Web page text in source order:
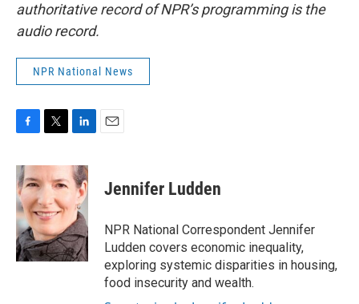
authoritative record of NPR’s programming is the
audio record.
NPR National News
c
e
b
o
o
k
i
t
e
r
n
k
e
d
I
n
Jennifer Ludden
NPR National Correspondent Jennifer
Ludden covers economic inequality,
exploring systemic disparities in housing,
food insecurity and wealth.